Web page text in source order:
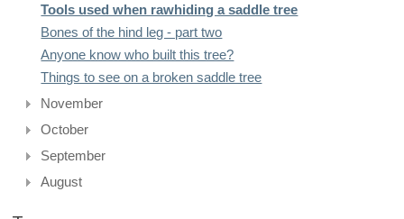
Tools used when rawhiding a saddle tree
Bones of the hind leg - part two
Anyone know who built this tree?
Things to see on a broken saddle tree
November
October
September
August